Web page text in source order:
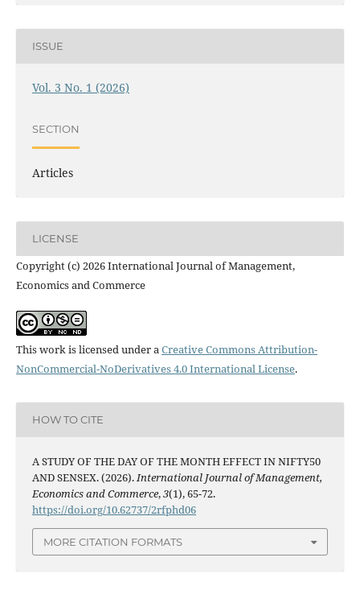
ISSUE
Vol. 3 No. 1 (2026)
SECTION
Articles
LICENSE
Copyright (c) 2026 International Journal of Management,
Economics and Commerce
This work is licensed under aCreative Commons Attribution-
NonCommercial-NoDerivatives 4.0 International License.
HOW TO CITE
A STUDY OF THE DAY OF THE MONTH EFFECT IN NIFTY50
AND SENSEX. (2026).International Journal of Management,
Economics and Commerce,3(1), 65-72.
https://doi.org/10.62737/2rfphd06
MORE CITATION FORMATS